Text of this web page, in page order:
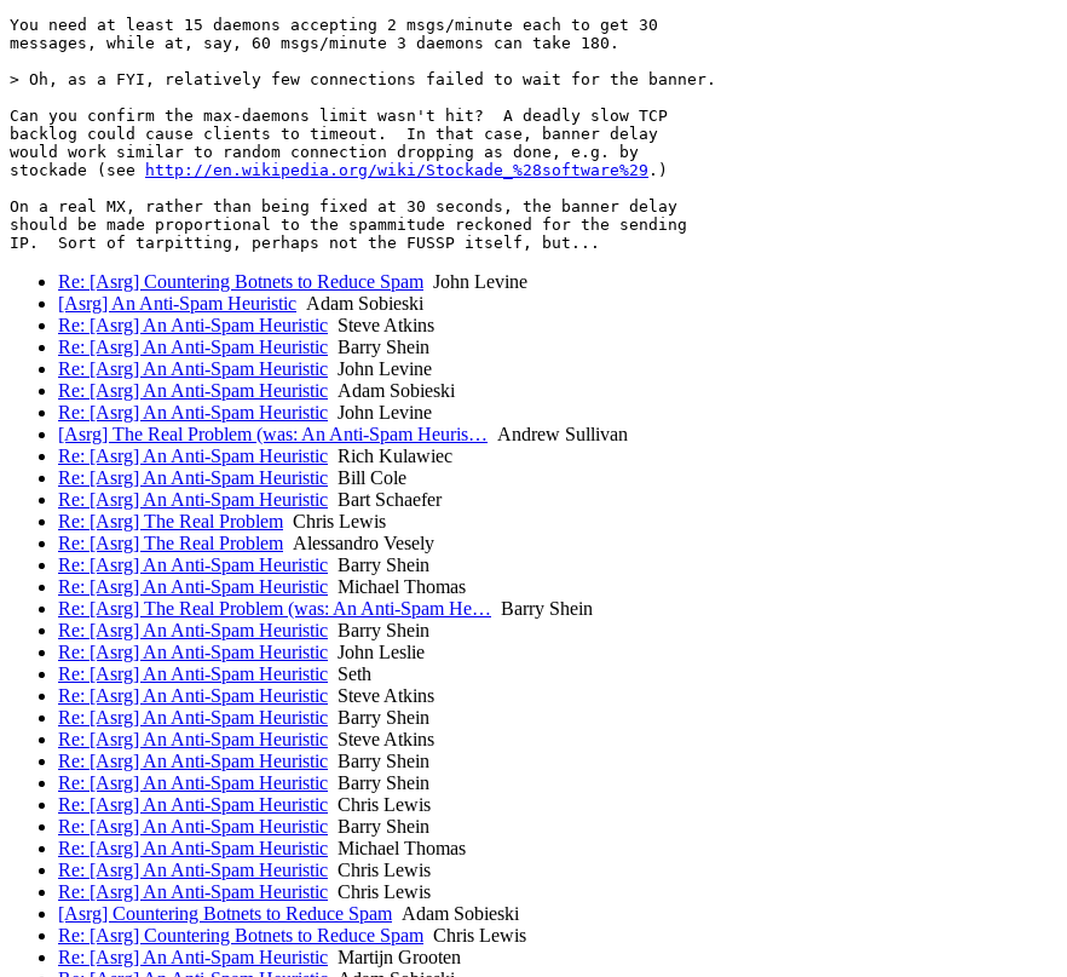
You need at least 15 daemons accepting 2 msgs/minute each to get 30
messages, while at, say, 60 msgs/minute 3 daemons can take 180.
> Oh, as a FYI, relatively few connections failed to wait for the banner.
Can you confirm the max-daemons limit wasn't hit?  A deadly slow TCP
backlog could cause clients to timeout.  In that case, banner delay
would work similar to random connection dropping as done, e.g. by
stockade (see
http://en.wikipedia.org/wiki/Stockade_%28software%29 .)
On a real MX, rather than being fixed at 30 seconds, the banner delay
should be made proportional to the spammitude reckoned for the sending
Re: [Asrg] Countering Botnets to Reduce Spam John Levine
[Asrg] An Anti-Spam Heuristic Adam Sobieski
Re: [Asrg] An Anti-Spam Heuristic Steve Atkins
Re: [Asrg] An Anti-Spam Heuristic Barry Shein
Re: [Asrg] An Anti-Spam Heuristic John Levine
Re: [Asrg] An Anti-Spam Heuristic Adam Sobieski
Re: [Asrg] An Anti-Spam Heuristic John Levine
[Asrg] The Real Problem (was: An Anti-Spam Heuris… Andrew Sullivan
Re: [Asrg] An Anti-Spam Heuristic Rich Kulawiec
Re: [Asrg] An Anti-Spam Heuristic Bill Cole
Re: [Asrg] An Anti-Spam Heuristic Bart Schaefer
Re: [Asrg] The Real Problem Chris Lewis
Re: [Asrg] The Real Problem Alessandro Vesely
Re: [Asrg] An Anti-Spam Heuristic Barry Shein
Re: [Asrg] An Anti-Spam Heuristic Michael Thomas
Re: [Asrg] The Real Problem (was: An Anti-Spam He… Barry Shein
Re: [Asrg] An Anti-Spam Heuristic Barry Shein
Re: [Asrg] An Anti-Spam Heuristic John Leslie
Re: [Asrg] An Anti-Spam Heuristic Seth
Re: [Asrg] An Anti-Spam Heuristic Steve Atkins
Re: [Asrg] An Anti-Spam Heuristic Barry Shein
Re: [Asrg] An Anti-Spam Heuristic Steve Atkins
Re: [Asrg] An Anti-Spam Heuristic Barry Shein
Re: [Asrg] An Anti-Spam Heuristic Barry Shein
Re: [Asrg] An Anti-Spam Heuristic Chris Lewis
Re: [Asrg] An Anti-Spam Heuristic Barry Shein
Re: [Asrg] An Anti-Spam Heuristic Michael Thomas
Re: [Asrg] An Anti-Spam Heuristic Chris Lewis
Re: [Asrg] An Anti-Spam Heuristic Chris Lewis
[Asrg] Countering Botnets to Reduce Spam Adam Sobieski
Re: [Asrg] Countering Botnets to Reduce Spam Chris Lewis
Re: [Asrg] An Anti-Spam Heuristic Martijn Grooten